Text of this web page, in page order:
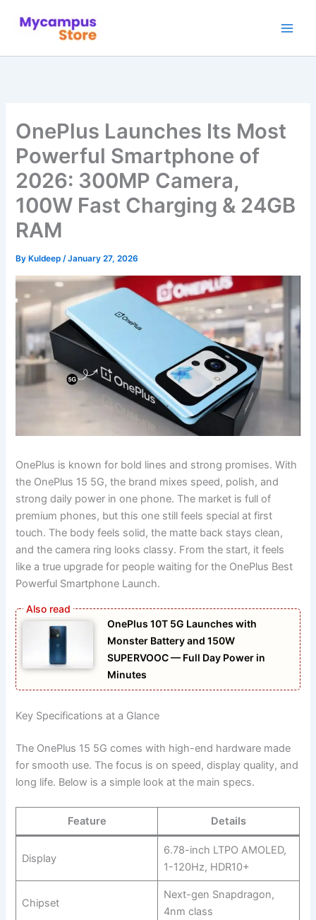
OnePlus Launches Its Most
Powerful Smartphone of
2026: 300MP Camera,
100W Fast Charging & 24GB
RAM
By Kuldeep/January 27, 2026
OnePlus is known for bold lines and strong promises. With
the OnePlus 15 5G, the brand mixes speed, polish, and
strong daily power in one phone. The market is full of
premium phones, but this one still feels special at first
touch. The body feels solid, the matte back stays clean,
and the camera ring looks classy. From the start, it feels
like a true upgrade for people waiting for the OnePlus Best
Powerful Smartphone Launch.
OnePlus 10T 5G Launches with
Monster Battery and 150W
SUPERVOOC — Full Day Power in
Minutes
Key Specifications at a Glance
The OnePlus 15 5G comes with high-end hardware made
for smooth use. The focus is on speed, display quality, and
long life. Below is a simple look at the main specs.
Feature Details
Display
6.78-inch LTPO AMOLED,
1-120Hz, HDR10+
Chipset
Next-gen Snapdragon,
4nm class